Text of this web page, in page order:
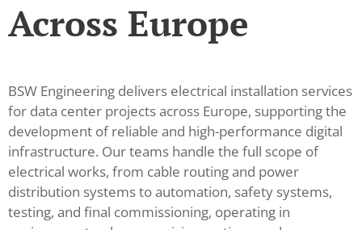
Across Europe
BSW Engineering delivers electrical installation services
for data center projects across Europe, supporting the
development of reliable and high-performance digital
infrastructure. Our teams handle the full scope of
electrical works, from cable routing and power
distribution systems to automation, safety systems,
testing, and final commissioning, operating in